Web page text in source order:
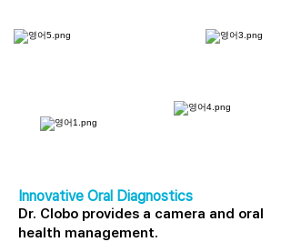
Innovative Oral Diagnostics
Dr. Clobo provides a camera and oral
health management.